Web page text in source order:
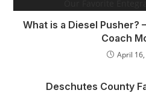
What is a Diesel Pusher?
Coach
April
Deschutes County